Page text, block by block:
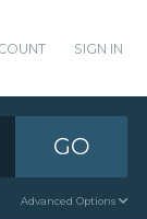
SIGN IN
GO
Advanced Options